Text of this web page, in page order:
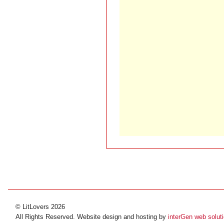
© LitLovers 2026
All Rights Reserved. Website design and hosting by interGen web